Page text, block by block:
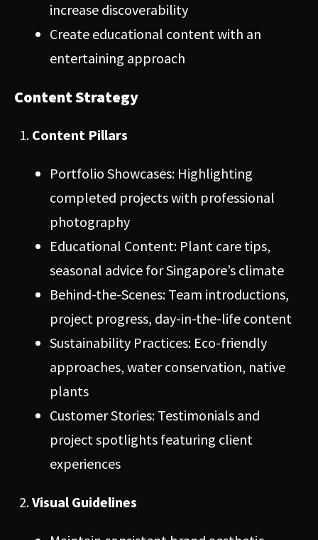
increase discoverability
Create educational content with an
entertaining approach
Content Strategy
Content Pillars
Portfolio Showcases: Highlighting
completed projects with professional
photography
Educational Content: Plant care tips,
seasonal advice for Singapore’s climate
Behind-the-Scenes: Team introductions,
project progress, day-in-the-life content
Sustainability Practices: Eco-friendly
approaches, water conservation, native
plants
Customer Stories: Testimonials and
project spotlights featuring client
experiences
Visual Guidelines